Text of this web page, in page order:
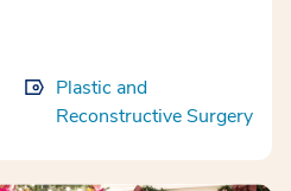
Plastic and
Reconstructive Surgery